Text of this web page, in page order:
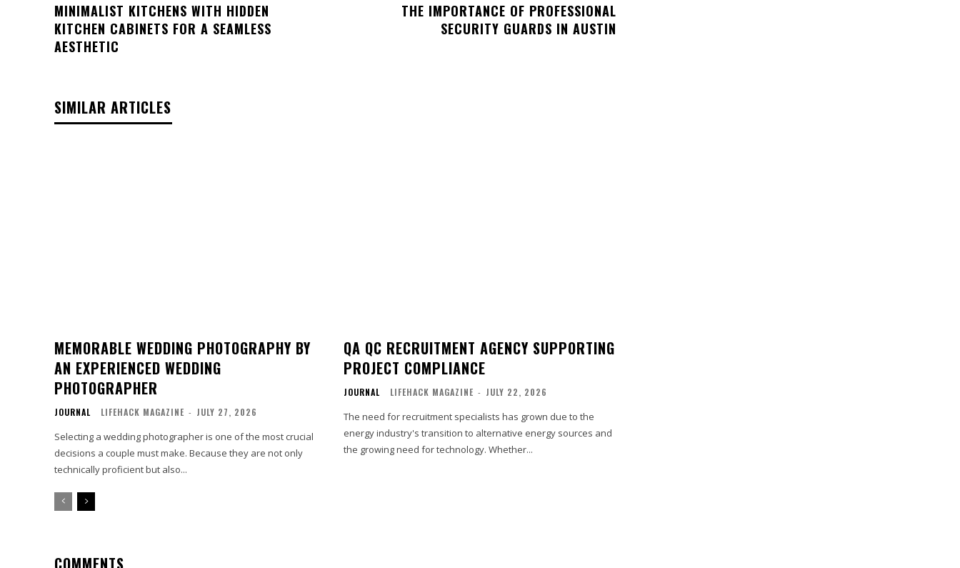
MINIMALIST KITCHENS WITH HIDDEN
KITCHEN CABINETS FOR A SEAMLESS
AESTHETIC
THE IMPORTANCE OF PROFESSIONAL
SECURITY GUARDS IN AUSTIN
SIMILAR ARTICLES
MEMORABLE WEDDING PHOTOGRAPHY BY
AN EXPERIENCED WEDDING
PHOTOGRAPHER
JOURNAL LIFEHACK MAGAZINE - JULY 27, 2026
Selecting a wedding photographer is one of the most crucial
decisions a couple must make. Because they are not only
technically proficient but also...
QA QC RECRUITMENT AGENCY SUPPORTING
PROJECT COMPLIANCE
JOURNAL LIFEHACK MAGAZINE - JULY 22, 2026
The need for recruitment specialists has grown due to the
energy industry's transition to alternative energy sources and
the growing need for technology. Whether...
COMMENTS